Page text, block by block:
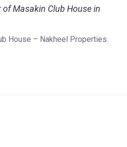
of Masakin Club House in
House – Nakheel Properties.